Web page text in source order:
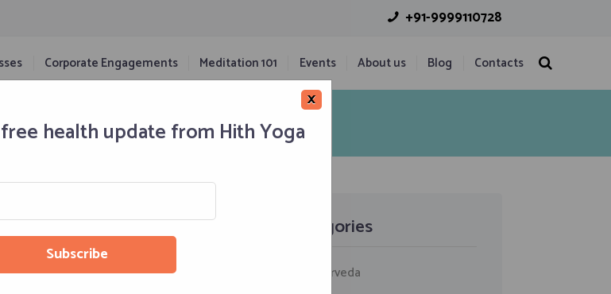
+91-9999110728
Corporate Engagements Meditation 101 Events About us Blog Contacts
Cons
Categories
Ayurveda
×
health update from Hith Yoga